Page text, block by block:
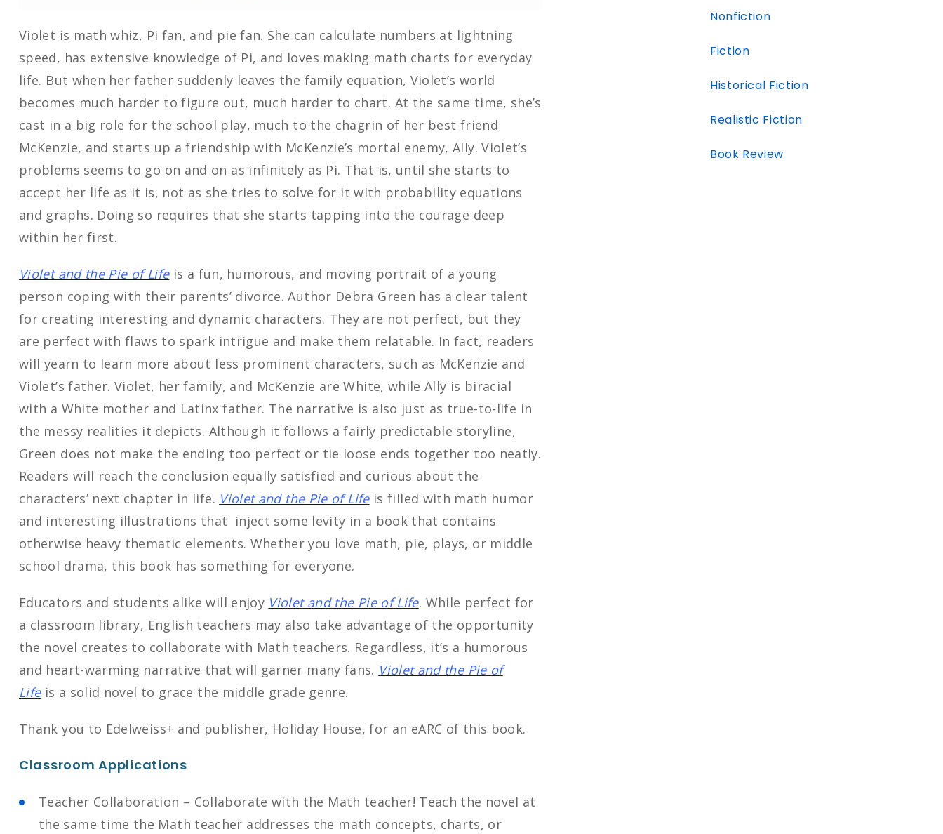
Violet is math whiz, Pi fan, and pie fan. She can calculate numbers at lightning
speed, has extensive knowledge of Pi, and loves making math charts for everyday
life. But when her father suddenly leaves the family equation, Violet’s world
becomes much harder to figure out, much harder to chart. At the same time, she’s
cast in a big role for the school play, much to the chagrin of her best friend
McKenzie, and starts up a friendship with McKenzie’s mortal enemy, Ally. Violet’s
problems seems to go on and on as infinitely as Pi. That is, until she starts to
accept her life as it is, not as she tries to solve for it with probability equations
and graphs. Doing so requires that she starts tapping into the courage deep
within her first.
Violet and the Pie of Lifeis a fun, humorous, and moving portrait of a young
person coping with their parents’ divorce. Author Debra Green has a clear talent
for creating interesting and dynamic characters. They are not perfect, but they
are perfect with flaws to spark intrigue and make them relatable. In fact, readers
will yearn to learn more about less prominent characters, such as McKenzie and
Violet’s father. Violet, her family, and McKenzie are White, while Ally is biracial
with a White mother and Latinx father. The narrative is also just as true-to-life in
the messy realities it depicts. Although it follows a fairly predictable storyline,
Green does not make the ending too perfect or tie loose ends together too neatly.
Readers will reach the conclusion equally satisfied and curious about the
characters’ next chapter in life. Violet and the Pie of Lifeis filled with math humor
and interesting illustrations that inject some levity in a book that contains
otherwise heavy thematic elements. Whether you love math, pie, plays, or middle
school drama, this book has something for everyone.
Educators and students alike will enjoy Violet and the Pie of Life. While perfect for
a classroom library, English teachers may also take advantage of the opportunity
the novel creates to collaborate with Math teachers. Regardless, it’s a humorous
and heart-warming narrative that will garner many fans. Violet and the Pie of
Lifeis a solid novel to grace the middle grade genre.
Thank you to Edelweiss+ and publisher, Holiday House, for an eARC of this book.
Classroom Applications
Teacher Collaboration – Collaborate with the Math teacher! Teach the novel at
the same time the Math teacher addresses the math concepts, charts, or
Nonfiction
Fiction
Historical Fiction
Realistic Fiction
Book Review